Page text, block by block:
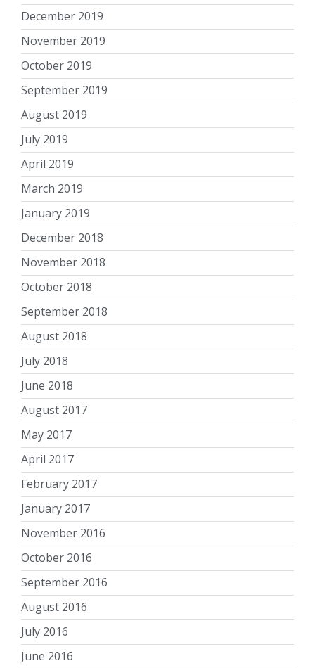
December 2019
November 2019
October 2019
September 2019
August 2019
July 2019
April 2019
March 2019
January 2019
December 2018
November 2018
October 2018
September 2018
August 2018
July 2018
June 2018
August 2017
May 2017
April 2017
February 2017
January 2017
November 2016
October 2016
September 2016
August 2016
July 2016
June 2016